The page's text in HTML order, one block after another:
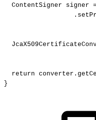
ContentSigner signer =
.
return converter .
}